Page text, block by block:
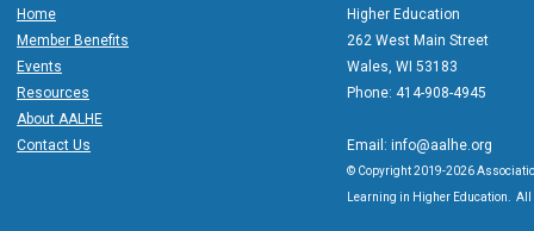
Home
Member Benefits
Events
Resources
About AALHE
Contact Us
Higher Education
262 West Main Street
Wales, WI 53183
Phone: 414-908-4945
Email: info@aalhe.org
© Copyright 2019-2026
Learning in Higher Education.